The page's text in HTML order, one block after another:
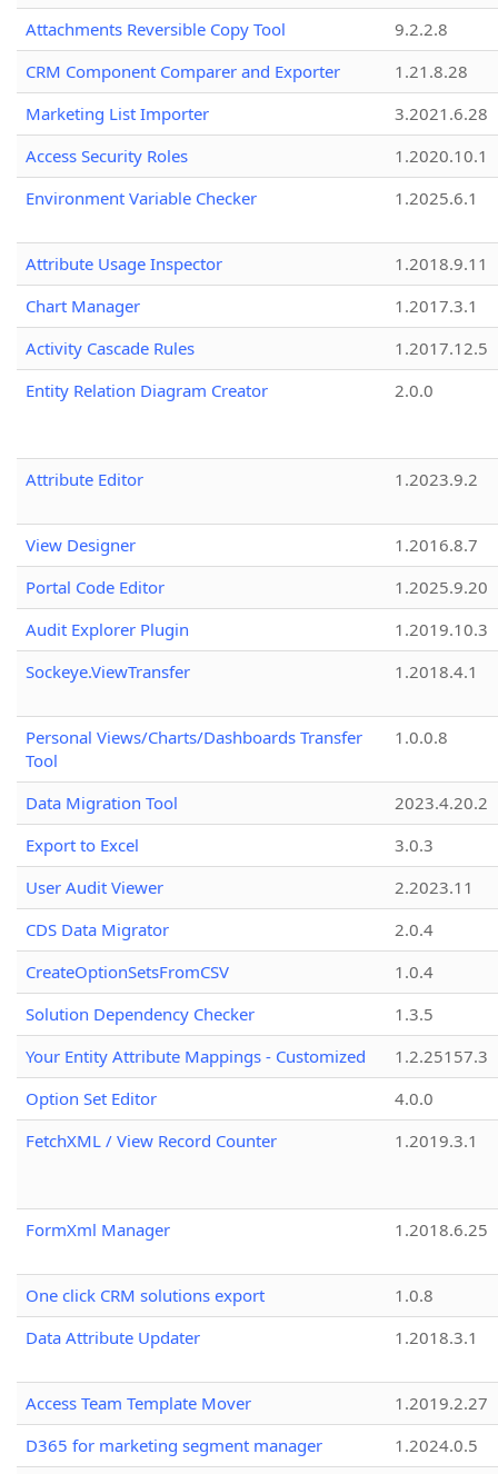
Attachments Reversible Copy Tool
9.2.2.8
CRM Component Comparer and Exporter
1.21.8.28
Marketing List Importer
3.2021.6.28
Access Security Roles
1.2020.10.1
Environment Variable Checker
1.2025.6.1
Attribute Usage Inspector
1.2018.9.11
Chart Manager
1.2017.3.1
Activity Cascade Rules
1.2017.12.5
Entity Relation Diagram Creator
2.0.0
Attribute Editor 1.2023.9.2
View Designer
1.2016.8.7
Portal Code Editor
1.2025.9.20
Audit Explorer Plugin
1.2019.10.3
Sockeye.ViewTransfer
1.2018.4.1
Personal Views/Charts/Dashboards Transfer
Tool
1.0.0.8
Data Migration Tool
2023.4.20.2
Export to Excel
3.0.3
User Audit Viewer
2.2023.11
CDS Data Migrator
2.0.4
CreateOptionSetsFromCSV
1.0.4
Solution Dependency Checker
1.3.5
Your Entity Attribute Mappings - Customized
1.2.25157.3
Option Set Editor
4.0.0
FetchXML / View Record Counter
1.2019.3.1
FormXml Manager 1.2018.6.25
One click CRM solutions export
1.0.8
Data Attribute Updater
1.2018.3.1
Access Team Template Mover
1.2019.2.27
D365 for marketing segment manager
1.2024.0.5